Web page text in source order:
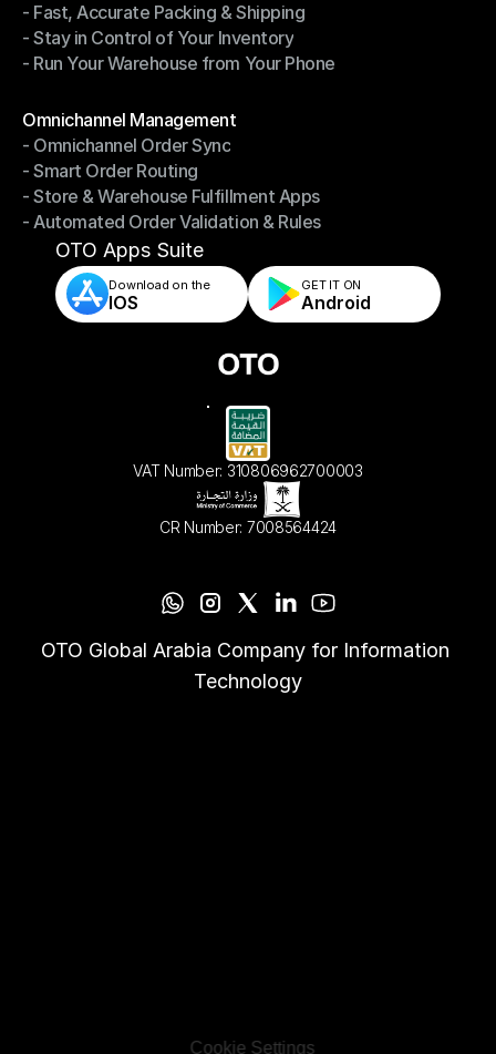
- Smarter Picking, Less Effort
- Fast, Accurate Packing & Shipping
- Fast, Accurate Packing & Shipping
- Stay in Control of Your Inventory
- Stay in Control of Your Inventory
- Run Your Warehouse from Your Phone
Omnichannel Management
Omnichannel Management
- Omnichannel Order Sync
- Omnichannel Order Sync
- Smart Order Routing
- Smart Order Routing
- Store & Warehouse Fulfillment Apps
- Store & Warehouse Fulfillment Apps
- Automated Order Validation & Rules
- Automated Order Validation & Rules
OTO Apps Suite
Download on the
IOS
GET IT ON
Android
VAT Number: 310806962700003
CR Number: 7008564424
OTO Global Arabia Company for Information
Technology
Cookie Settings